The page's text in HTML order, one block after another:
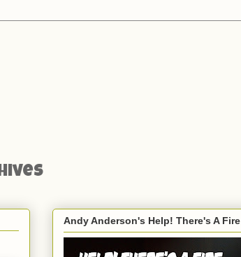
Andy Anderson's Help! There's A Fire